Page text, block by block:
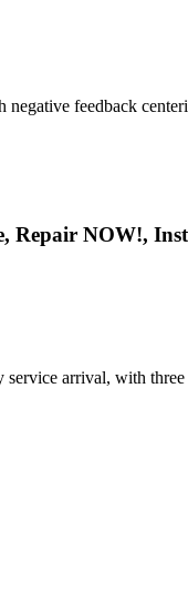
feedback
Repair NOW!,
service arrival, with